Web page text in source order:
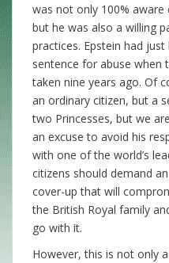
was not only 100% aware
but he was also a willing
practices. Epstein had
sentence for abuse when
taken nine years ago. Of
an ordinary citizen, but a
two Princesses, but we
an excuse to avoid his
with one of the world’s
citizens should demand
cover-up that will
the British Royal family
go with it.
However, this is not only